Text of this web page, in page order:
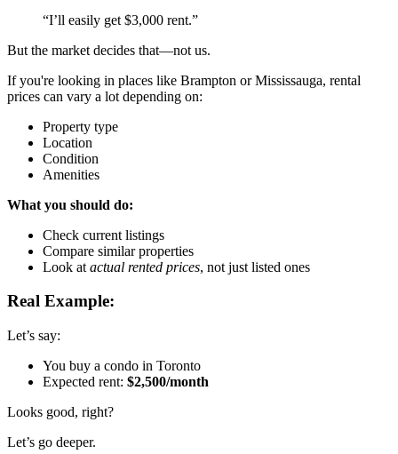
“I’ll easily get $3,000 rent.”
But the market decides that—not us.
If you're looking in places like Brampton orMississauga, rental
prices can vary a lot depending on:
Property type
Location
Condition
Amenities
What you should do:
Check current listings
Compare similar properties
Look at actual rented prices, not just listed ones
Real Example:
Let’s say:
You buy a condo in Toronto
Expected rent: $2,500/month
Looks good, right?
Let’s go deeper.